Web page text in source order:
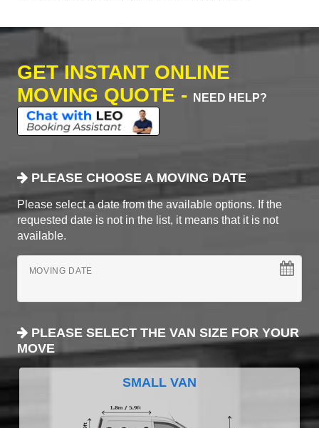
GET INSTANT ONLINE
MOVING QUOTE -
NEED HELP?
PLEASE CHOOSE A MOVING DATE
Please select a date from the available options. If the
requested date is not in the list, it means that it is not
available.
MOVING DATE
PLEASE SELECT THE VAN SIZE FOR YOUR
MOVE
SMALL VAN